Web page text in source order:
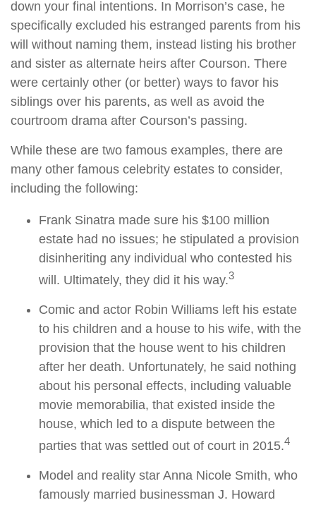
down your final intentions. In Morrison’s case, he
specifically excluded his estranged parents from his
will without naming them, instead listing his brother
and sister as alternate heirs after Courson. There
were certainly other (or better) ways to favor his
siblings over his parents, as well as avoid the
courtroom drama after Courson’s passing.
While these are two famous examples, there are
many other famous celebrity estates to consider,
including the following:
Frank Sinatra made sure his $100 million
estate had no issues; he stipulated a provision
disinheriting any individual who contested his
will. Ultimately, they did it his way.3
Comic and actor Robin Williams left his estate
to his children and a house to his wife, with the
provision that the house went to his children
after her death. Unfortunately, he said nothing
about his personal effects, including valuable
movie memorabilia, that existed inside the
house, which led to a dispute between the
parties that was settled out of court in 2015.4
Model and reality star Anna Nicole Smith, who
famously married businessman J. Howard